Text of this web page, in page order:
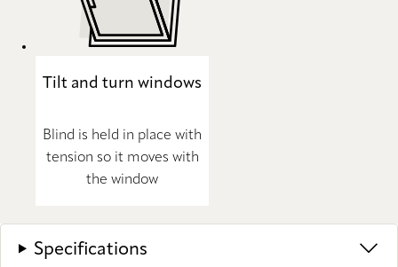
Tilt and turn windows
Blind is held in place with
tension so it moves with
the window
Specifications